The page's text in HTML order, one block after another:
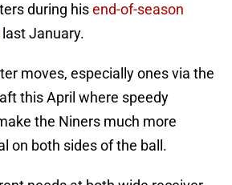
during hisend-of-season
last January.
moves, especially ones via the
this April where speedy
the Niners much more
on both sides of the ball.